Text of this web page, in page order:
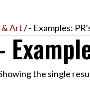
& Art/ - Examples:
the single